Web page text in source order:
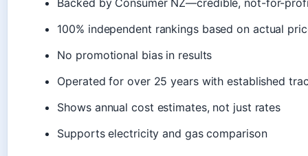
Backed by Consumer NZ—credible, not-for-
100% independent rankings based on actual
No promotional bias in results
Operated for over 25 years with established
Shows annual cost estimates, not just rates
Supports electricity and gas comparison